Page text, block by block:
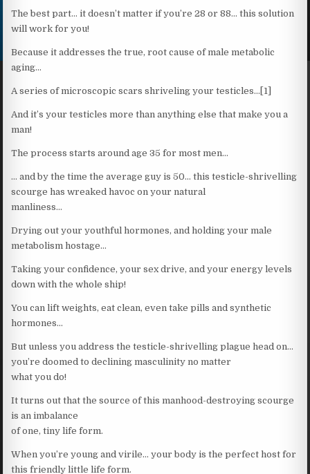
The best part… it doesn’t matter if you’re 28 or 88… this solution
will work for you!
Because it addresses the true, root cause of male metabolic
aging…
A series of microscopic scars shriveling your testicles…[1]
And it’s your testicles more than anything else that make you a
man!
The process starts around age 35 for most men…
… and by the time the average guy is 50… this testicle-shrivelling
scourge has wreaked havoc on your natural
manliness…
Drying out your youthful hormones, and holding your male
metabolism hostage…
Taking your confidence, your sex drive, and your energy levels
down with the whole ship!
You can lift weights, eat clean, even take pills and synthetic
hormones…
But unless you address the testicle-shrivelling plague head on…
you’re doomed to declining masculinity no matter
what you do!
It turns out that the source of this manhood-destroying scourge
is an imbalance
of one, tiny life form.
When you’re young and virile… your body is the perfect host for
this friendly little life form.